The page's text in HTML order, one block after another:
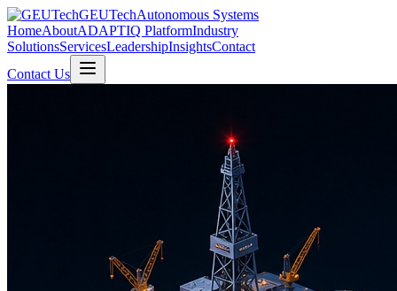
GEUTechAutonomous Systems
HomeAboutADAPTIQ PlatformIndustry
SolutionsServicesLeadershipInsightsContact
Contact Us